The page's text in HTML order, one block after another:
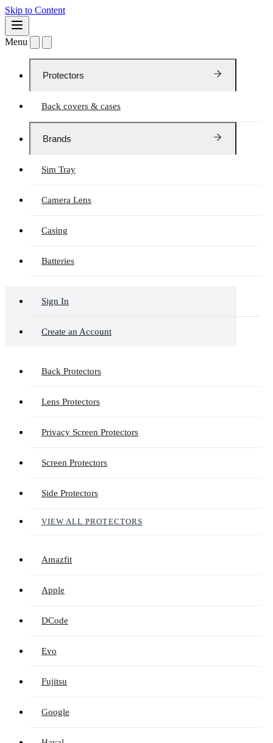
Skip to Content
Menu
Protectors
Back covers & cases
Brands
Sim Tray
Camera Lens
Casing
Batteries
Sign In
Create an Account
Back Protectors
Lens Protectors
Privacy Screen Protectors
Screen Protectors
Side Protectors
VIEW ALL PROTECTORS
Amazfit
Apple
DCode
Evo
Fujitsu
Google